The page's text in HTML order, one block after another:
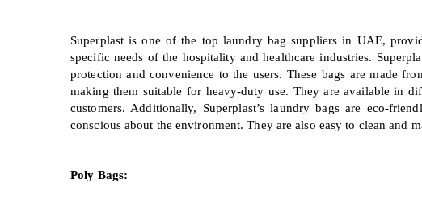
Superplast is one of the top laundry bag suppliers in UAE,
specific needs of the hospitality and healthcare industries.
protection and convenience to the users. These bags are made
making them suitable for heavy-duty use. They are available in
customers. Additionally, Superplast’s laundry bags are eco-
conscious about the environment. They are also easy to clean and
Poly Bags: